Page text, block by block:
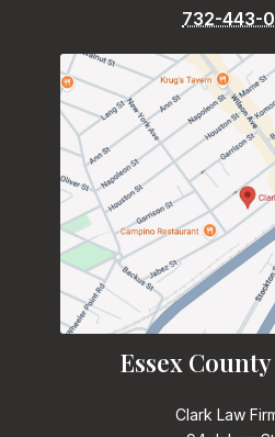
732-443-
Essex
Clark Law